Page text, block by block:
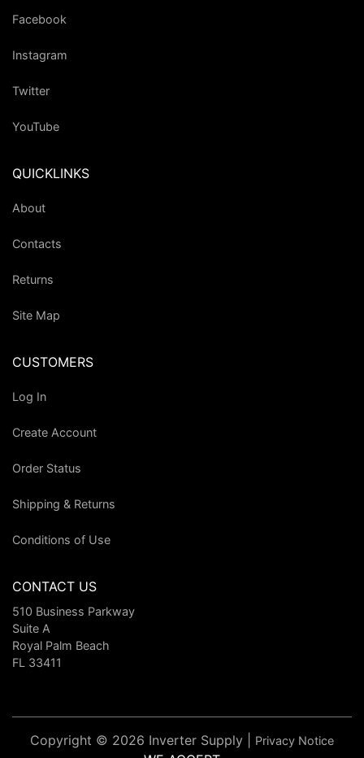
Facebook
Instagram
Twitter
YouTube
QUICKLINKS
About
Contacts
Returns
Site Map
CUSTOMERS
Log In
Create Account
Order Status
Shipping & Returns
Conditions of Use
CONTACT US
510 Business Parkway
Suite A
Royal Palm Beach
FL 33411
Copyright © 2026 Inverter Supply | Privacy Notice